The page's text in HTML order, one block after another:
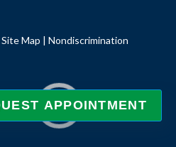
Site Map Nondiscrimination
APPOINTMENT